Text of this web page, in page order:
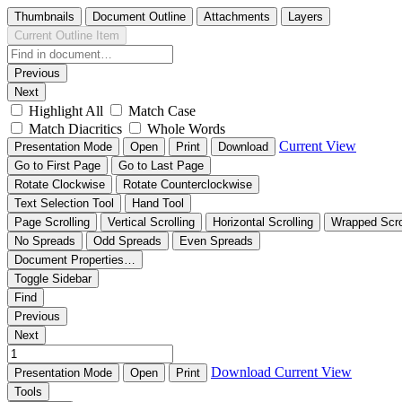
Thumbnails Document Outline Attachments
Layers
Current Outline Item
Previous
Next
Highlight All
Match Case
Match Diacritics
Whole Words
Presentation Mode Open Print Download Current View
Go to First Page
Go to Last Page
Rotate Clockwise
Rotate Counterclockwise
Text Selection Tool
Hand Tool
Page Scrolling
Vertical Scrolling Horizontal Scrolling
Wrapped
No Spreads
Odd Spreads
Even Spreads
Document Properties…
Toggle Sidebar
Find
Previous
Next
Presentation Mode Open Print Download Current View
Tools